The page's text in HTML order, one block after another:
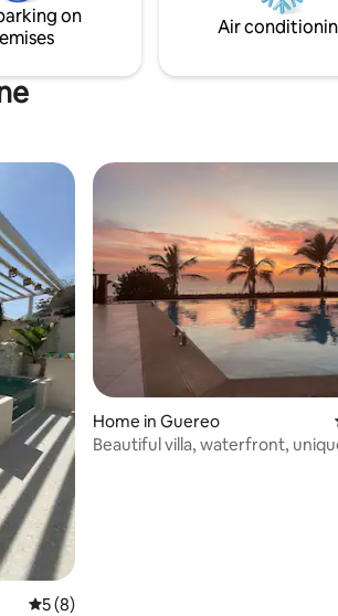
from on
Air
5 out of 5 average rating, 8 reviews
5 (8)
Home in Guereo
Beautiful villa, waterfront,